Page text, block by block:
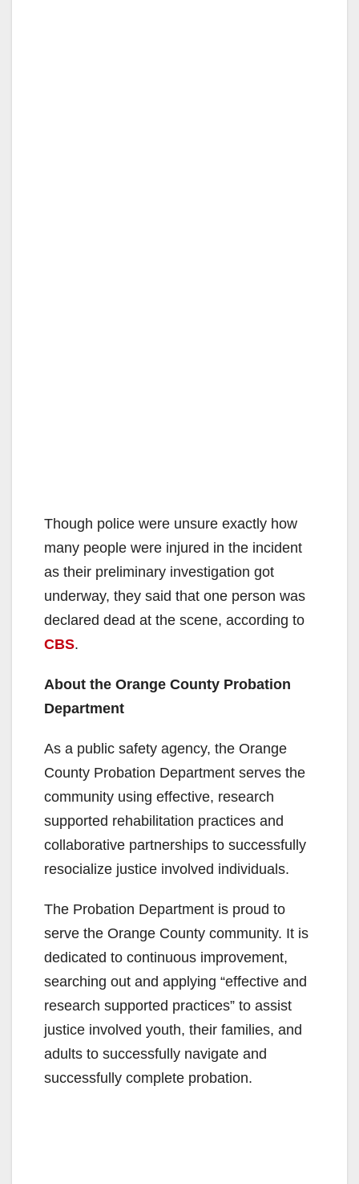
Though police were unsure exactly how
many people were injured in the incident
as their preliminary investigation got
underway, they said that one person was
declared dead at the scene, according to
CBS.
About the Orange County Probation
Department
As a public safety agency, the Orange
County Probation Department serves the
community using effective, research
supported rehabilitation practices and
collaborative partnerships to successfully
resocialize justice involved individuals.
The Probation Department is proud to
serve the Orange County community. It is
dedicated to continuous improvement,
searching out and applying “effective and
research supported practices” to assist
justice involved youth, their families, and
adults to successfully navigate and
successfully complete probation.